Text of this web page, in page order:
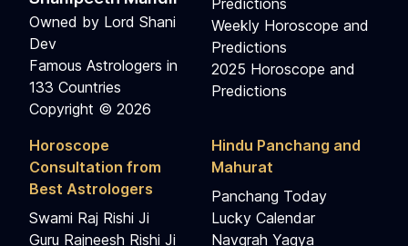
Owned by Lord Shani
Dev
Famous Astrologers in
133 Countries
Copyright © 2026
Predictions
Weekly Horoscope and
Predictions
2025 Horoscope and
Predictions
Horoscope
Consultation from
Best Astrologers
Swami Raj Rishi Ji
Guru Rajneesh Rishi Ji
Hindu Panchang and
Mahurat
Panchang Today
Lucky Calendar
Navgrah Yagya